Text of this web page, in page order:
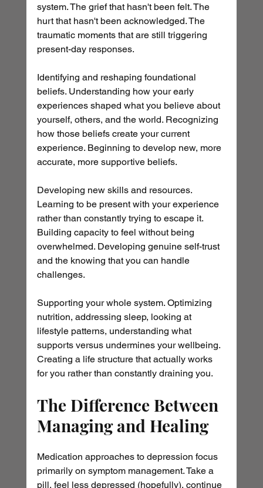
system. The grief that hasn't been felt. The
hurt that hasn't been acknowledged. The
traumatic moments that are still triggering
present-day responses.
Identifying and reshaping foundational
beliefs. Understanding how your early
experiences shaped what you believe about
yourself, others, and the world. Recognizing
how those beliefs create your current
experience. Beginning to develop new, more
accurate, more supportive beliefs.
Developing new skills and resources.
Learning to be present with your experience
rather than constantly trying to escape it.
Building capacity to feel without being
overwhelmed. Developing genuine self-trust
and the knowing that you can handle
challenges.
Supporting your whole system. Optimizing
nutrition, addressing sleep, looking at
lifestyle patterns, understanding what
supports versus undermines your wellbeing.
Creating a life structure that actually works
for you rather than constantly draining you.
The Difference Between
Managing and Healing
Medication approaches to depression focus
primarily on symptom management. Take a
pill, feel less depressed (hopefully), continue